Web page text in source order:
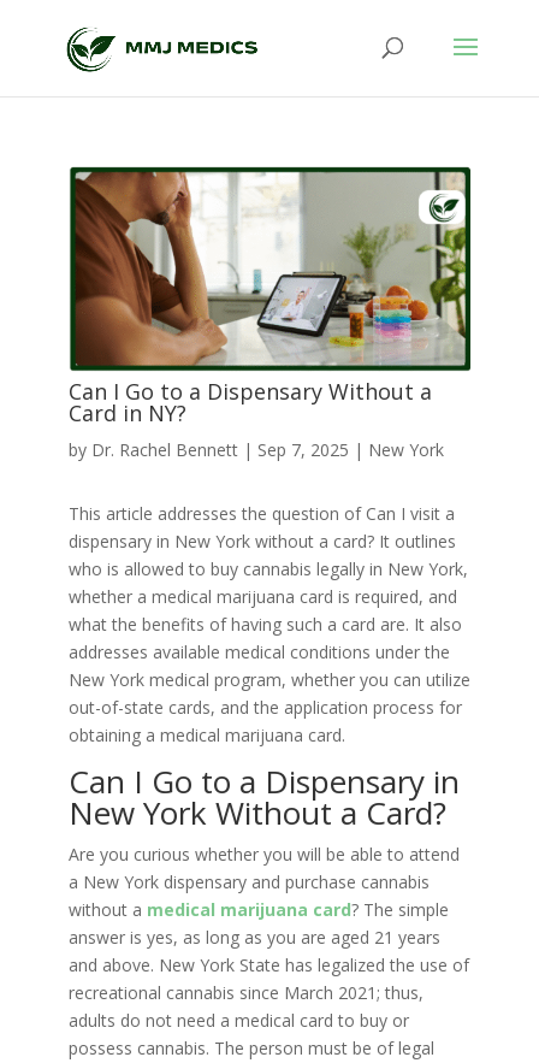
Can I Go to a Dispensary Without a
Card in NY?
by Dr. Rachel Bennett| Sep 7, 2025 | New York
This article addresses the question of Can I visit a
dispensary in New York without a card? It outlines
who is allowed to buy cannabis legally in New York,
whether a medical marijuana card is required, and
what the benefits of having such a card are. It also
addresses available medical conditions under the
New York medical program, whether you can utilize
out-of-state cards, and the application process for
obtaining a medical marijuana card.
Can I Go to a Dispensary in
New York Without a Card?
Are you curious whether you will be able to attend
a New York dispensary and purchase cannabis
without a medical marijuana card? The simple
answer is yes, as long as you are aged 21 years
and above. New York State has legalized the use of
recreational cannabis since March 2021; thus,
adults do not need a medical card to buy or
possess cannabis. The person must be of legal